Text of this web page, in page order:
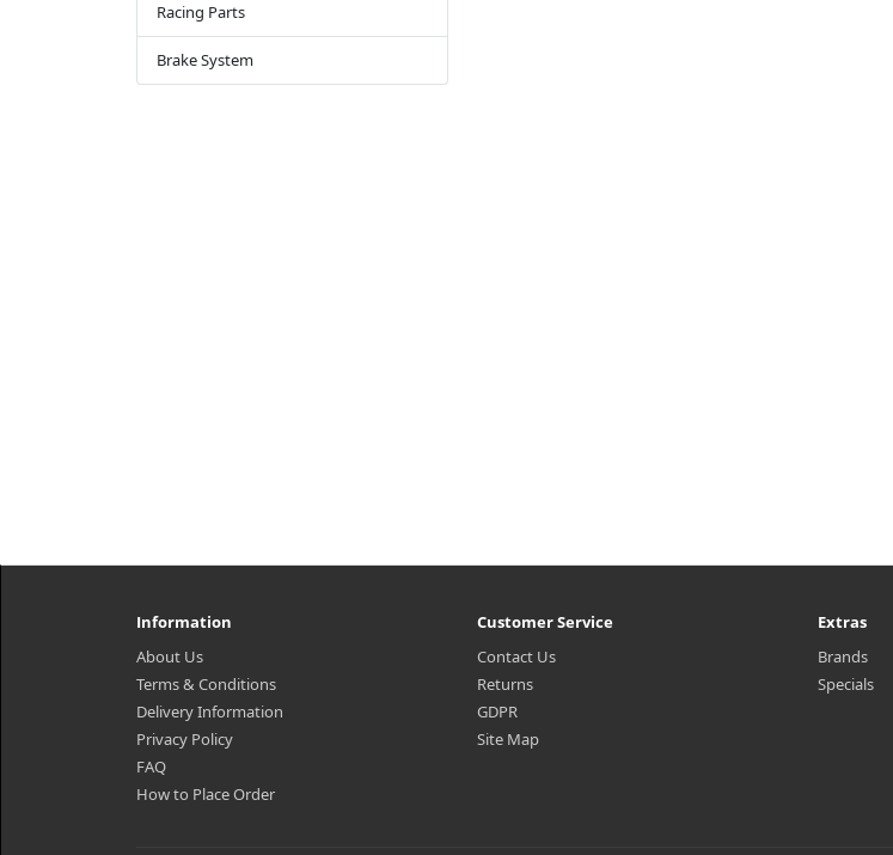
Racing Parts
Brake System
Information
About Us
Terms & Conditions
Delivery Information
Privacy Policy
FAQ
How to Place Order
Customer Service
Contact Us
Returns
GDPR
Site Map
Extras
Brands
Specials